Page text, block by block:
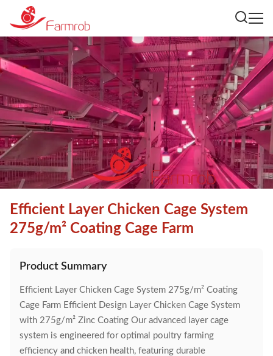
Efficient Layer Chicken Cage System
275g/m² Coating Cage Farm
Product Summary
Efficient Layer Chicken Cage System 275g/m² Coating
Cage Farm Efficient Design Layer Chicken Cage System
with 275g/m² Zinc Coating Our advanced layer cage
system is engineered for optimal poultry farming
efficiency and chicken health, featuring durable